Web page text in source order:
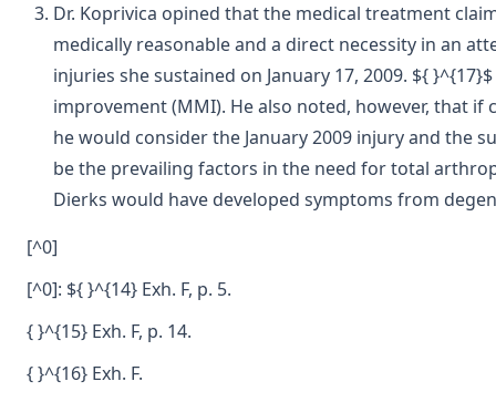
Dr. Koprivica opined that the medical treatment
medically reasonable and a direct necessity in an
injuries she sustained on January 17, 2009. ${
improvement (MMI). He also noted, however, that
he would consider the January 2009 injury and the
be the prevailing factors in the need for total
Dierks would have developed symptoms from
[^0]
[^0]: ${ }^{14} Exh. F, p. 5.
{ }^{15} Exh. F, p. 14.
{ }^{16} Exh. F.